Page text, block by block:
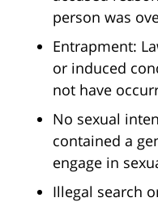
person was
Entrapment:
or induced
not have
No sexual
contained a
engage in
Illegal search